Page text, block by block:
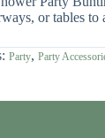
or tables
Party, Party